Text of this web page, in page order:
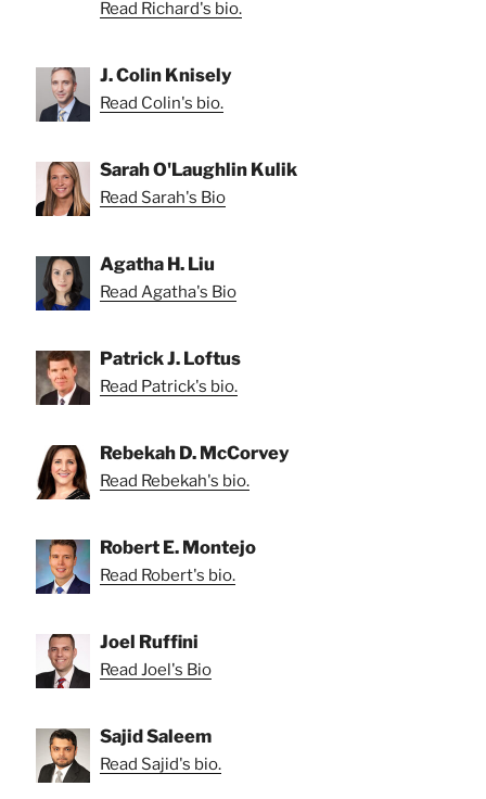
Read Richard's bio.
J. Colin Knisely
Read Colin's bio.
Sarah O'Laughlin Kulik
Read Sarah's Bio
Agatha H. Liu
Read Agatha's Bio
Patrick J. Loftus
Read Patrick's bio.
Rebekah D. McCorvey
Read Rebekah's bio.
Robert E. Montejo
Read Robert's bio.
Joel Ruffini
Read Joel's Bio
Sajid Saleem
Read Sajid's bio.